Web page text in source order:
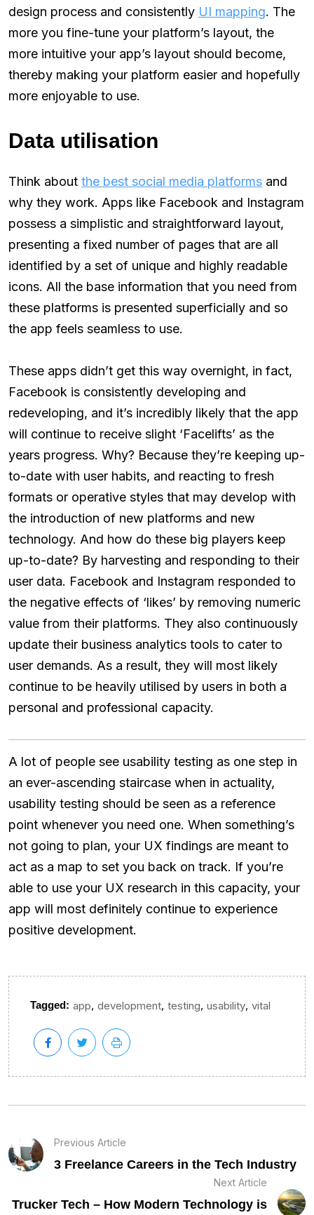
design process and consistently UI mapping. The
more you fine-tune your platform’s layout, the
more intuitive your app’s layout should become,
thereby making your platform easier and hopefully
more enjoyable to use.
Data utilisation
Think about the best social media platforms and
why they work. Apps like Facebook and Instagram
possess a simplistic and straightforward layout,
presenting a fixed number of pages that are all
identified by a set of unique and highly readable
icons. All the base information that you need from
these platforms is presented superficially and so
the app feels seamless to use.
These apps didn’t get this way overnight, in fact,
Facebook is consistently developing and
redeveloping, and it’s incredibly likely that the app
will continue to receive slight ‘Facelifts’ as the
years progress. Why? Because they’re keeping up-
to-date with user habits, and reacting to fresh
formats or operative styles that may develop with
the introduction of new platforms and new
technology. And how do these big players keep
up-to-date? By harvesting and responding to their
user data. Facebook and Instagram responded to
the negative effects of ‘likes’ by removing numeric
value from their platforms. They also continuously
update their business analytics tools to cater to
user demands. As a result, they will most likely
continue to be heavily utilised by users in both a
personal and professional capacity.
A lot of people see usability testing as one step in
an ever-ascending staircase when in actuality,
usability testing should be seen as a reference
point whenever you need one. When something’s
not going to plan, your UX findings are meant to
act as a map to set you back on track. If you’re
able to use your UX research in this capacity, your
app will most definitely continue to experience
positive development.
Tagged: app, development, testing, usability, vital
Previous Article
3 Freelance Careers in the Tech Industry
Next Article
Trucker Tech – How Modern Technology is